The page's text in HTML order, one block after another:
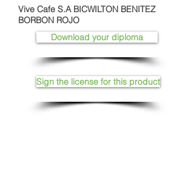
Vive Cafe S.A BICWILTON BENITEZ
BORBON ROJO
Download your diploma
Sign the license for this product